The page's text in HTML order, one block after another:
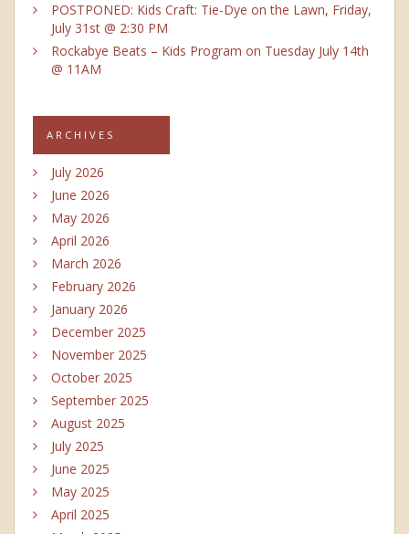
POSTPONED: Kids Craft: Tie-Dye on the Lawn, Friday,
July 31st @ 2:30 PM
Rockabye Beats – Kids Program on Tuesday July 14th
@ 11AM
ARCHIVES
July 2026
June 2026
May 2026
April 2026
March 2026
February 2026
January 2026
December 2025
November 2025
October 2025
September 2025
August 2025
July 2025
June 2025
May 2025
April 2025